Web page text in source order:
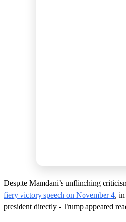
Despite Mamdani’s unflinching
fiery victory speech on November 4, in
president directly - Trump appeared